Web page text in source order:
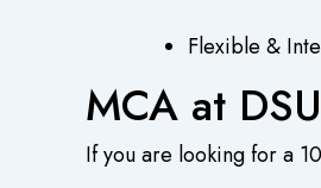
Flexible &
MCA at
If you are looking for a